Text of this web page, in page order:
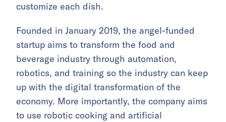
customize each dish.
Founded in January 2019, the angel-funded
startup aims to transform the food and
beverage industry through automation,
robotics, and training so the industry can keep
up with the digital transformation of the
economy. More importantly, the company aims
to use robotic cooking and artificial